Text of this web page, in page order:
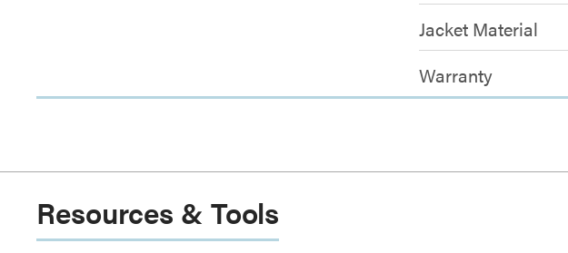
Jacket Material
Warranty
Resources & Tools